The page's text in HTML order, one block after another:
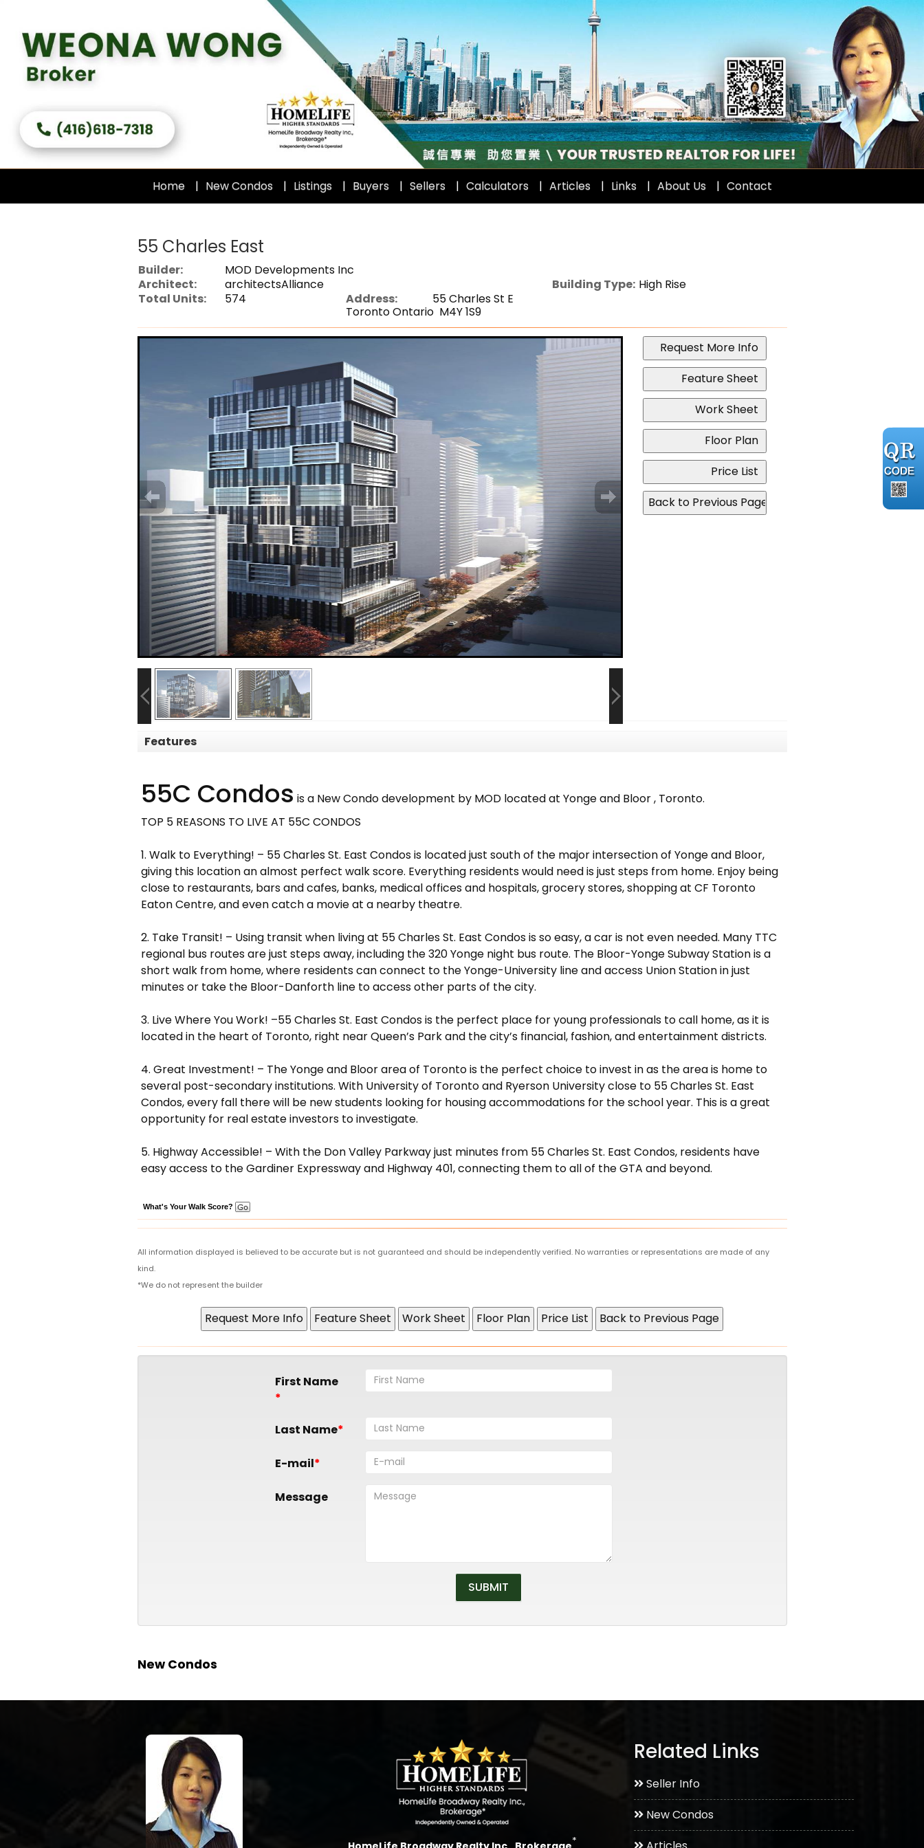
Home New Condos Listings Buyers Sellers Calculators Articles Links About Us Contact
55 Charles East
Builder:
MOD Developments Inc
Architect:
architectsAlliance Building Type: High Rise
Total Units:
574 Address:
55 Charles St E
Toronto Ontario M4Y 1S9
Features
55C Condos is a New Condo development by MOD located at Yonge and Bloor , Toronto.
TOP 5 REASONS TO LIVE AT 55C CONDOS
1. Walk to Everything! – 55 Charles St. East Condos is located just south of the major intersection of Yonge and Bloor,
giving this location an almost perfect walk score. Everything residents would need is just steps from home. Enjoy being
close to restaurants, bars and cafes, banks, medical offices and hospitals, grocery stores, shopping at CF Toronto
Eaton Centre, and even catch a movie at a nearby theatre.
2. Take Transit! – Using transit when living at 55 Charles St. East Condos is so easy, a car is not even needed. Many TTC
regional bus routes are just steps away, including the 320 Yonge night bus route. The Bloor-Yonge Subway Station is a
short walk from home, where residents can connect to the Yonge-University line and access Union Station in just
minutes or take the Bloor-Danforth line to access other parts of the city.
3. Live Where You Work! –55 Charles St. East Condos is the perfect place for young professionals to call home, as it is
located in the heart of Toronto, right near Queen’s Park and the city’s financial, fashion, and entertainment districts.
4. Great Investment! – The Yonge and Bloor area of Toronto is the perfect choice to invest in as the area is home to
several post-secondary institutions. With University of Toronto and Ryerson University close to 55 Charles St. East
Condos, every fall there will be new students looking for housing accommodations for the school year. This is a great
opportunity for real estate investors to investigate.
5. Highway Accessible! – With the Don Valley Parkway just minutes from 55 Charles St. East Condos, residents have
easy access to the Gardiner Expressway and Highway 401, connecting them to all of the GTA and beyond.
What's Your Walk Score?
All information displayed is believed to be accurate but is not guaranteed and should be independently verified. No warranties or representations are made of any
kind.
*We do not represent the builder
First Name
Last Name
E-mail
Message
New Condos
*
Related Links
Seller Info
New Condos